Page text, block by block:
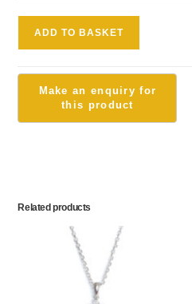
ADD TO BASKET
Related products